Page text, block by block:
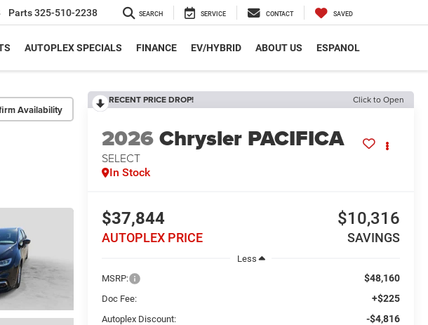
Parts325-510-2238 SEARCH SERVICE CONTACT SAVED
AUTOPLEX SPECIALS FINANCE EV/HYBRID ABOUT US ESPANOL
Availability
RECENT PRICE DROP! Click to Open
2026Chrysler PACIFICA
SELECT
In Stock
$37,844
AUTOPLEX PRICE
$10,316
SAVINGS
Less
MSRP:
$48,160
Doc Fee: +$225
Autoplex Discount: -$4,816